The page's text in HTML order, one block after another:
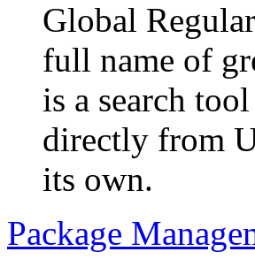
Global
full name of
is a search
directly from
its own.
Package